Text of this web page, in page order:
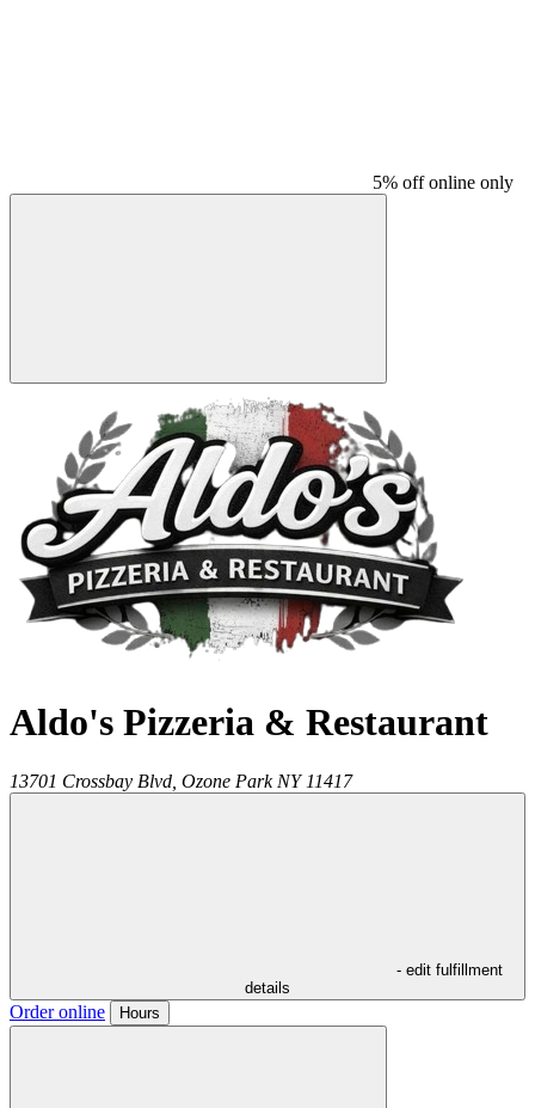
5% off online only
Aldo's Pizzeria & Restaurant
13701 Crossbay Blvd, Ozone Park NY 11417
- edit fulfillment
details
Order online Hours